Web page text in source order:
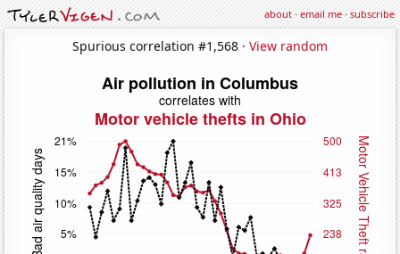
about·email me·subscribe
Spurious correlation #1,568 · View random